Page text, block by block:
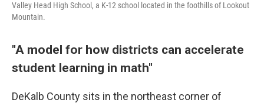
Valley Head High School, a K-12 school located in the foothills of Lookout
Mountain.
"A model for how districts can accelerate
student learning in math"
DeKalb County sits in the northeast corner of